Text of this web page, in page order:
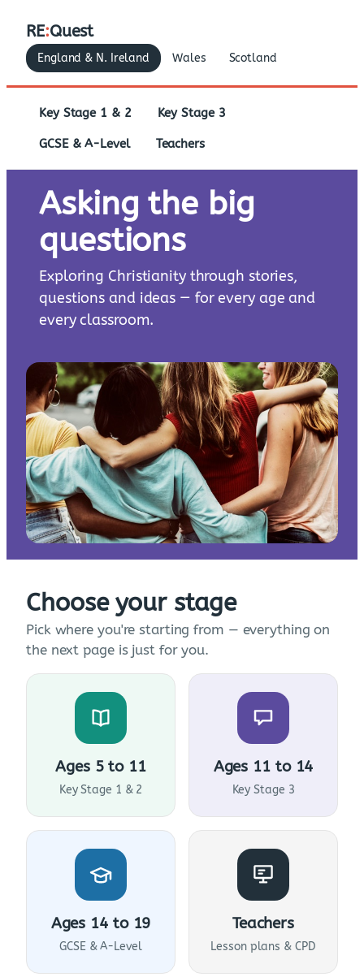
RE:Quest
England & N. Ireland Wales Scotland
Key Stage 1 & 2 Key Stage 3
GCSE & A-Level Teachers
Asking the big
questions
Exploring Christianity through stories,
questions and ideas — for every age and
every classroom.
Choose your stage
Pick where you're starting from — everything on
the next page is just for you.
Ages 5 to 11
Key Stage 1 & 2
Ages 11 to 14
Key Stage 3
Ages 14 to 19
GCSE & A-Level
Teachers
Lesson plans & CPD